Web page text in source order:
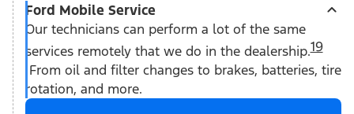
Ford Mobile Service
Our technicians can perform a lot of the same
services remotely that we do in the dealership.19
From oil and filter changes to brakes, batteries, tire
rotation, and more.